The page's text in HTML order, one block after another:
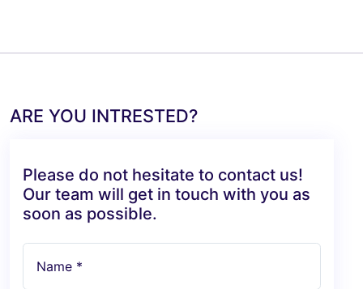
ARE YOU INTRESTED?
Please do not hesitate to contact us!
Our team will get in touch with you as
soon as possible.
Name *